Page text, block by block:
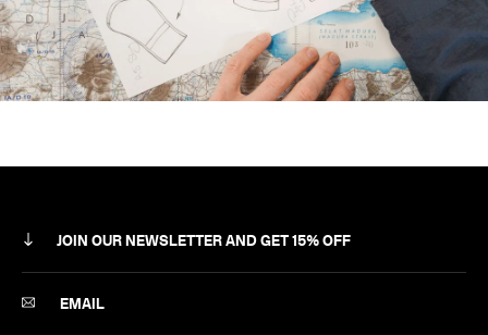
JOIN OUR NEWSLETTER AND GET 15% OFF
EMAIL